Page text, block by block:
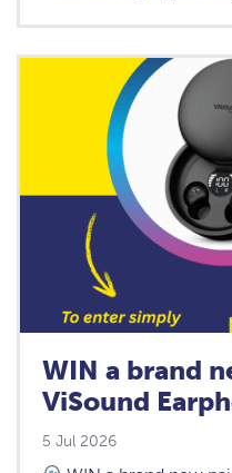
WIN a brand
ViSound
5 Jul 2026